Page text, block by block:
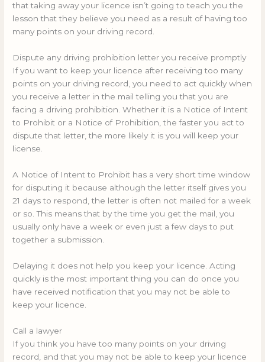
that taking away your licence isn’t going to teach you the
lesson that they believe you need as a result of having too
many points on your driving record.
Dispute any driving prohibition letter you receive promptly
If you want to keep your licence after receiving too many
points on your driving record, you need to act quickly when
you receive a letter in the mail telling you that you are
facing a driving prohibition. Whether it is a Notice of Intent
to Prohibit or a Notice of Prohibition, the faster you act to
dispute that letter, the more likely it is you will keep your
license.
A Notice of Intent to Prohibit has a very short time window
for disputing it because although the letter itself gives you
21 days to respond, the letter is often not mailed for a week
or so. This means that by the time you get the mail, you
usually only have a week or even just a few days to put
together a submission.
Delaying it does not help you keep your licence. Acting
quickly is the most important thing you can do once you
have received notification that you may not be able to
keep your licence.
Call a lawyer
If you think you have too many points on your driving
record, and that you may not be able to keep your licence